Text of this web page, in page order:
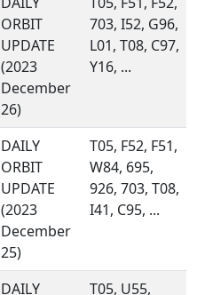
ORBIT
UPDATE
(2023
December
26)
703, I52, G96,
L01, T08, C97,
Y16, ...
DAILY
ORBIT
UPDATE
(2023
December
25)
T05, F52, F51,
W84, 695,
926, 703, T08,
I41, C95, ...
DAILY T05, U55,